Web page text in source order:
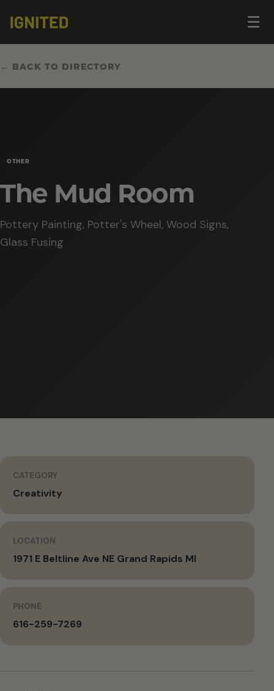
☰
← BACK TO DIRECTORY
OTHER
The Mud Room
Pottery Painting, Potter's Wheel, Wood Signs,
Glass Fusing
CATEGORY
Creativity
LOCATION
1971 E Beltline Ave NE Grand Rapids MI
PHONE
616-259-7269